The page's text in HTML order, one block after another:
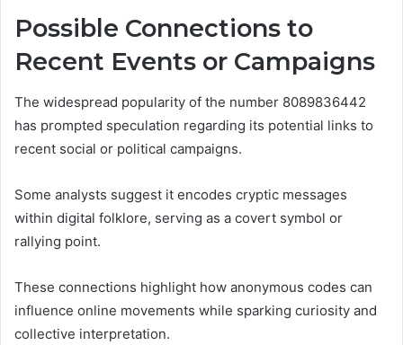
Possible Connections to
Recent Events or Campaigns
The widespread popularity of the number 8089836442
has prompted speculation regarding its potential links to
recent social or political campaigns.
Some analysts suggest it encodes cryptic messages
within digital folklore, serving as a covert symbol or
rallying point.
These connections highlight how anonymous codes can
influence online movements while sparking curiosity and
collective interpretation.